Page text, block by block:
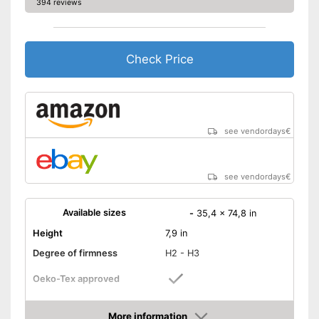
394 reviews
Check Price
see vendordays€
see vendordays€
Available sizes - 35,4 x 74,8 in
Height
7,9 in
Degree of firmness
H2 - H3
Oeko-Tex approved
More information